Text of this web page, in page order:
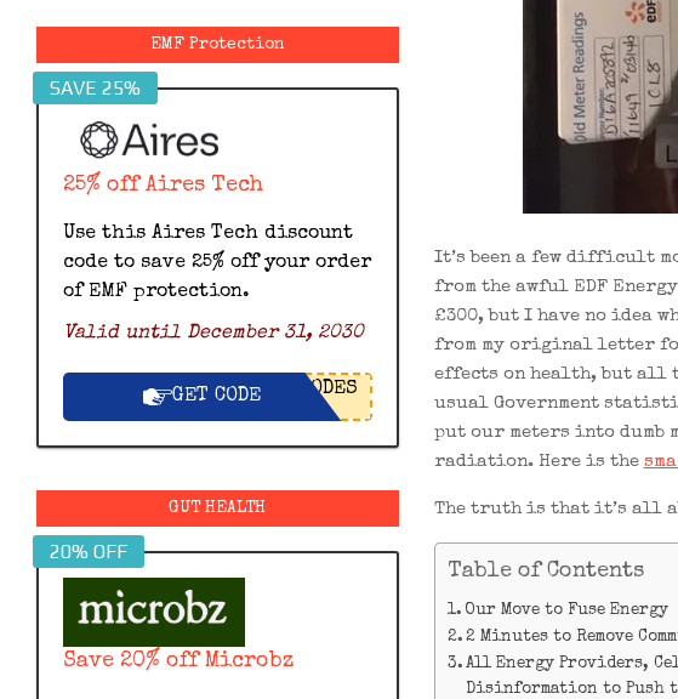
It’s been a few difficult
from the awful EDF
£300, but I have no idea
from my original letter
effects on health, but all
usual Government
put our meters into dumb
radiation. Here is the
The truth is that it’s all
Table of Contents
Our Move to Fuse Energy
2 Minutes to Remove
All Energy Providers,
Disinformation to Push
EMF Protection
SAVE 25%
25% off Aires Tech
Use this Aires Tech discount
code to save 25% off your order
of EMF protection.
Valid until December 31, 2030
GET CODE ODES
GUT HEALTH
20% OFF
Save 20% off Microbz